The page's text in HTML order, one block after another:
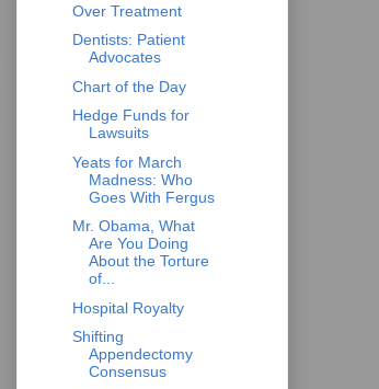
Over Treatment
Dentists: Patient
Advocates
Chart of the Day
Hedge Funds for
Lawsuits
Yeats for March
Madness: Who
Goes With Fergus
Mr. Obama, What
Are You Doing
About the Torture
of...
Hospital Royalty
Shifting
Appendectomy
Consensus